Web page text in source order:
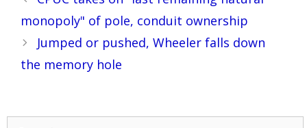
navigation
monopoly" of pole, conduit ownership
Jumped or pushed, Wheeler falls down
the memory hole